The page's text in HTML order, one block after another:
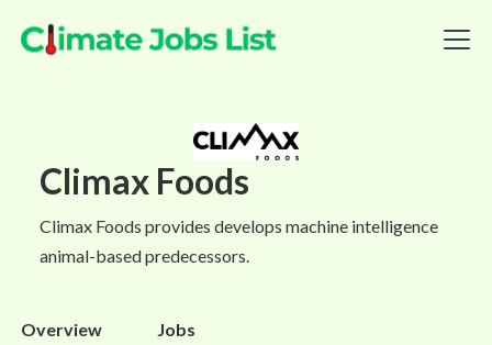
Climax Foods
Climax Foods provides develops machine intelligence
animal-based predecessors.
Overview Jobs